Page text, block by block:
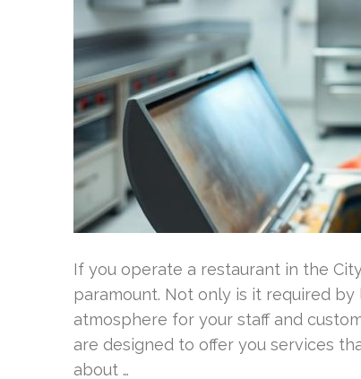
If you operate a restaurant in the
paramount. Not only is it required
atmosphere for your staff and
are designed to offer you services
about …